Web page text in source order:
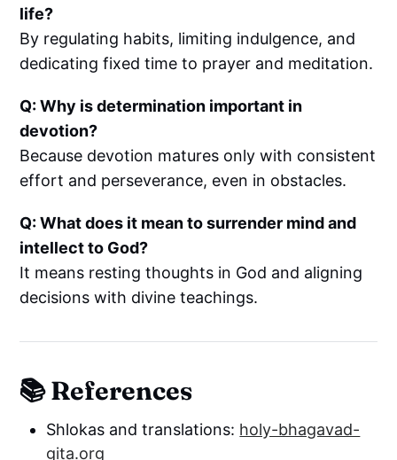
life?
By regulating habits, limiting indulgence, and
dedicating fixed time to prayer and meditation.
Q: Why is determination important in
devotion?
Because devotion matures only with consistent
effort and perseverance, even in obstacles.
Q: What does it mean to surrender mind and
intellect to God?
It means resting thoughts in God and aligning
decisions with divine teachings.
📚 References
Shlokas and translations: holy-bhagavad-
gita.org